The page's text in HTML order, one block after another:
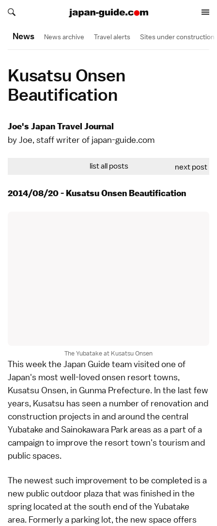
Search japan-guide.com
Search japan-guide.com
News News archive Travel alerts Sites under construction
Kusatsu Onsen
Beautification
Joe's Japan Travel Journal
by Joe, staff writer of japan-guide.com
list all posts next post
2014/08/20 - Kusatsu Onsen Beautification
The Yubatake at Kusatsu Onsen
This week the Japan Guide team visited one of
Japan's most well-loved onsen resort towns,
Kusatsu Onsen, in Gunma Prefecture. In the last few
years, Kusatsu has seen a number of renovation and
construction projects in and around the central
Yubatake andSainokawara Parkareas as a part of a
campaign to improve the resort town's tourism and
public spaces.
The newest such improvement to be completed is a
new public outdoor plaza that was finished in the
spring located at the south end of the Yubatake
area. Formerly a parking lot, the new space offers